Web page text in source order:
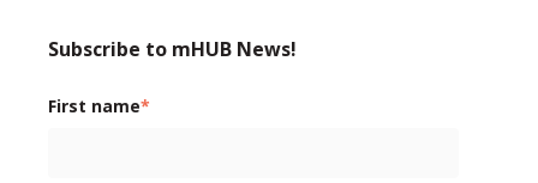
Subscribe to mHUB News!
First name*